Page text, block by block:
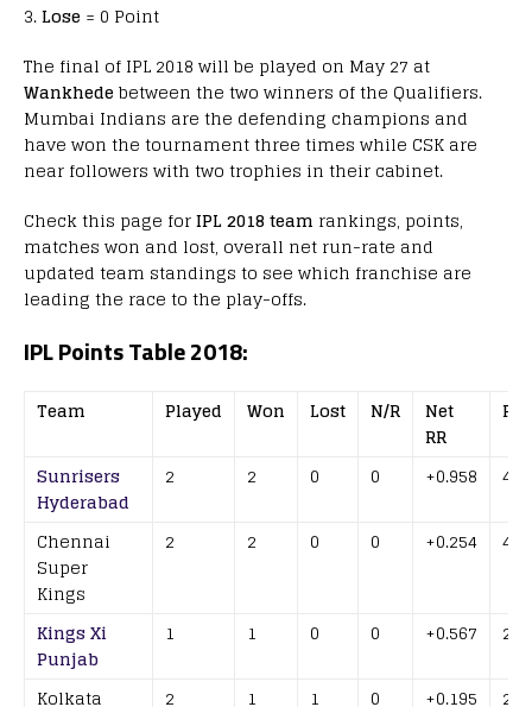
3.Lose = 0 Point
The final of IPL 2018 will be played on May 27 at
Wankhede between the two winners of the Qualifiers.
Mumbai Indians are the defending champions and
have won the tournament three times while CSK are
near followers with two trophies in their cabinet.
Check this page forIPL 2018 team rankings, points,
matches won and lost, overall net run-rate and
updated team standings to see which franchise are
leading the race to the play-offs.
IPL Points Table 2018:
Team Played Won Lost N/R
Net
RR
Sunrisers
Hyderabad
2 2 0 0 +0.958 4
Chennai
Super
Kings
2 2 0 0 +0.254 4
Kings Xi
Punjab
1 1 0 0 +0.567 2
Kolkata 2 1 1 0 +0.195 2